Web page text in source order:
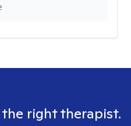
right therapist.